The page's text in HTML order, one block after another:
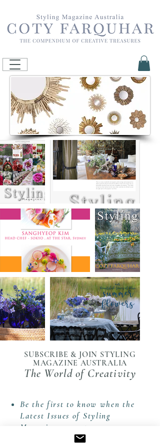
SUBSCRIBE & JOIN STYLING
MAGAZINE AUSTRALIA
The World of Creativity
Be the first to know when the
Latest Issues of Styling
Magazine are out.
Receive The Styling